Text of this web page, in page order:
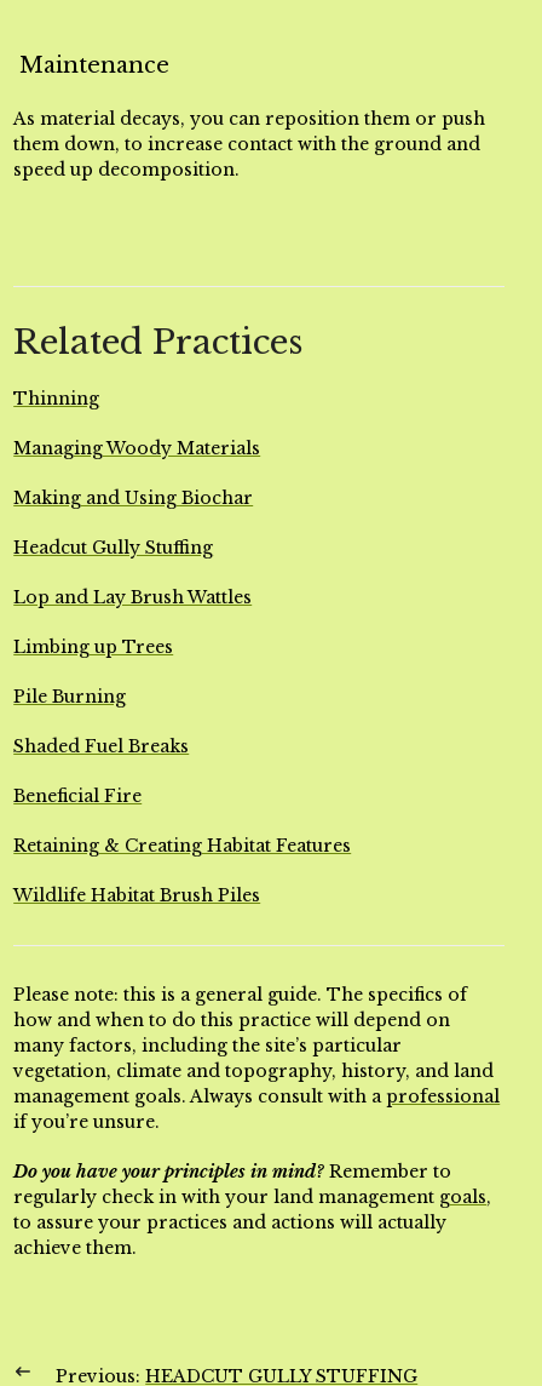
Maintenance
As material decays, you can reposition them or push
them down, to increase contact with the ground and
speed up decomposition.
Related Practices
Thinning
Managing Woody Materials
Making and Using Biochar
Headcut Gully Stuffing
Lop and Lay Brush Wattles
Limbing up Trees
Pile Burning
Shaded Fuel Breaks
Beneficial Fire
Retaining & Creating Habitat Features
Wildlife Habitat Brush Piles
Please note: this is a general guide. The specifics of
how and when to do this practice will depend on
many factors, including the site’s particular
vegetation, climate and topography, history, and land
management goals. Always consult with aprofessional
if you’re unsure.
Do you have your principles in mind? Remember to
regularly check in with your land management goals,
to assure your practices and actions will actually
achieve them.
Previous:HEADCUT GULLY STUFFING